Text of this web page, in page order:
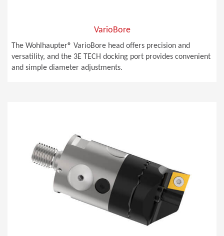
VarioBore
The Wohlhaupter® VarioBore head offers precision and
versatility, and the 3E TECH docking port provides convenient
and simple diameter adjustments.